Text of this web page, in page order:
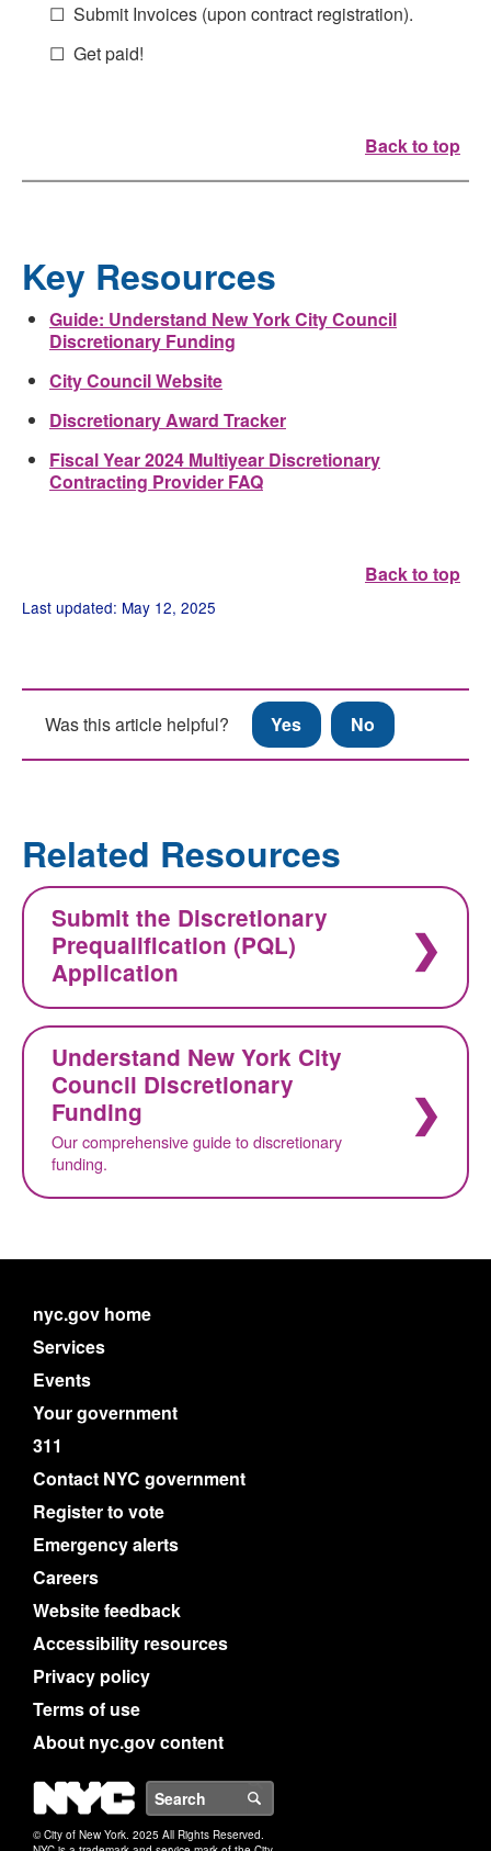
☐ Submit Invoices (upon contract registration).
☐ Get paid!
Back to top
Key Resources
Guide: Understand New York City Council
Discretionary Funding
City Council Website
Discretionary Award Tracker
Fiscal Year 2024 Multiyear Discretionary
Contracting Provider FAQ
Back to top
Last updated: May 12, 2025
Yes No
Was this article helpful?
Related Resources
Submit the Discretionary
Prequalification (PQL)
Application
Understand New York City
Council Discretionary
Funding
Our comprehensive guide to discretionary
funding.
nyc.gov home
Services
Events
Your government
311
Contact NYC government
Register to vote
Emergency alerts
Careers
Website feedback
Accessibility resources
Privacy policy
Terms of use
About nyc.gov content
NYC
© City of New York. 2025 All Rights Reserved.